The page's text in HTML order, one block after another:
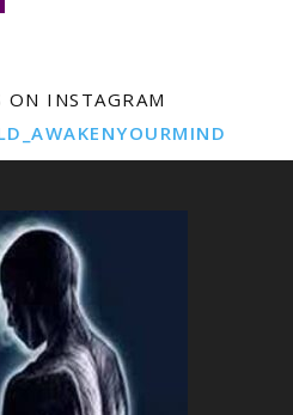
ON INSTAGRAM